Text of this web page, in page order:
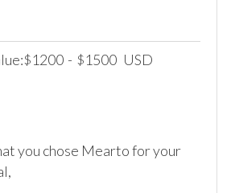
$1200 - $1500 USD
you chose Mearto for your